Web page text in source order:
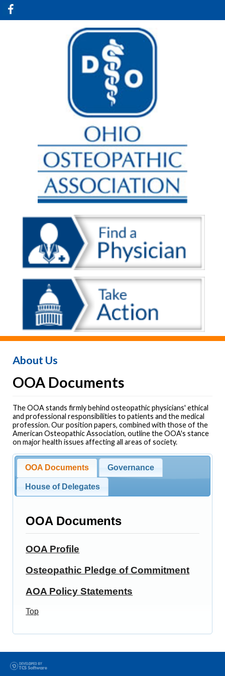
About Us
OOA Documents
The OOA stands firmly behind osteopathic physicians' ethical
and professional responsibilities to patients and the medical
profession. Our position papers, combined with those of the
American Osteopathic Association, outline the OOA's stance
on major health issues affecting all areas of society.
OOA Documents Governance
House of Delegates
OOA Documents
OOA Profile
Osteopathic Pledge of Commitment
AOA Policy Statements
Top